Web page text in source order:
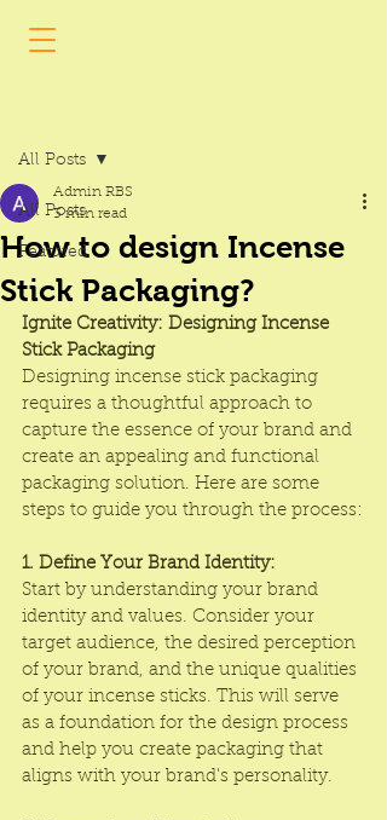
All Posts
Featured
All Posts
How to design Incense
Stick Packaging?
Admin RBS
3 min read
Ignite Creativity: Designing Incense
Stick Packaging
Designing incense stick packaging
requires a thoughtful approach to
capture the essence of your brand and
create an appealing and functional
packaging solution. Here are some
steps to guide you through the process:
1. Define Your Brand Identity:
Start by understanding your brand
identity and values. Consider your
target audience, the desired perception
of your brand, and the unique qualities
of your incense sticks. This will serve
as a foundation for the design process
and help you create packaging that
aligns with your brand's personality.